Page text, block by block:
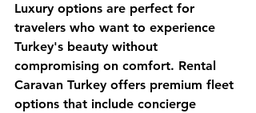
Luxury options are perfect for
travelers who want to experience
Turkey's beauty without
compromising on comfort. Rental
Caravan Turkey offers premium fleet
options that include concierge